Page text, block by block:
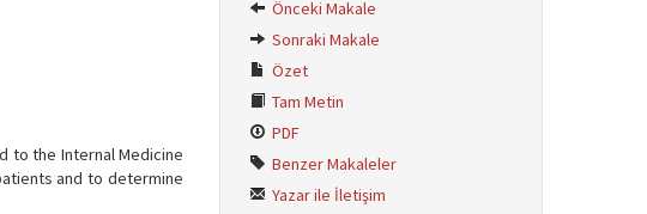
to the Internal Medicine
and to determine
Önceki Makale
Sonraki Makale
Özet
Tam Metin
PDF
Benzer Makaleler
Yazar ile İletişim